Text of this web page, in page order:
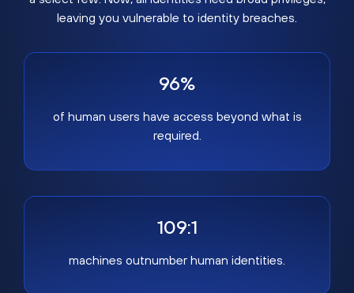
leaving you vulnerable to identity breaches.
96%
of human users have access beyond what is
required.
109:1
machines outnumber human identities.